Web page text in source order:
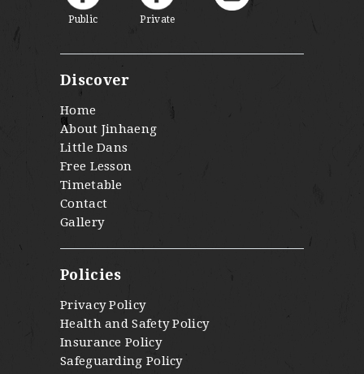
Public Private
Discover
Home
About Jinhaeng
Little Dans
Free Lesson
Timetable
Contact
Gallery
Policies
Privacy Policy
Health and Safety Policy
Insurance Policy
Safeguarding Policy